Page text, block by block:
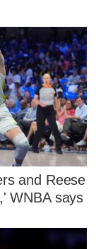
and Reese
WNBA says